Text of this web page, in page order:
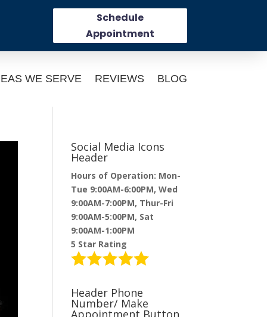
Schedule
Appointment
WE SERVE REVIEWS BLOG
Social Media Icons
Header
Hours of Operation: Mon-
Tue 9:00AM-6:00PM, Wed
9:00AM-7:00PM, Thur-Fri
9:00AM-5:00PM, Sat
9:00AM-1:00PM
5 Star Rating
Header Phone
Number/ Make
Appointment Button